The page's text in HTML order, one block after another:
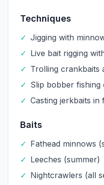
Techniques
✓ Jigging with
✓ Live bait rigging
✓ Trolling crankbaits
✓ Slip bobber fishing
✓ Casting jerkbaits in
Baits
✓ Fathead minnows
✓ Leeches (summer)
✓ Nightcrawlers (all